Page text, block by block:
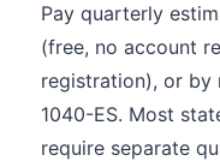
Pay quarterly
(free, no account
registration), or by
1040-ES. Most
require separate